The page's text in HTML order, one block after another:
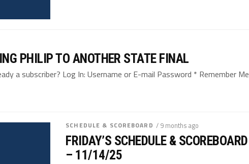
PHILIP TO ANOTHER STATE FINAL
a subscriber? Log In: Username or E-mail Password * Remember Me
SCHEDULE & SCOREBOARD / 9 months ago
FRIDAY’S SCHEDULE & SCOREBOARD
– 11/14/25